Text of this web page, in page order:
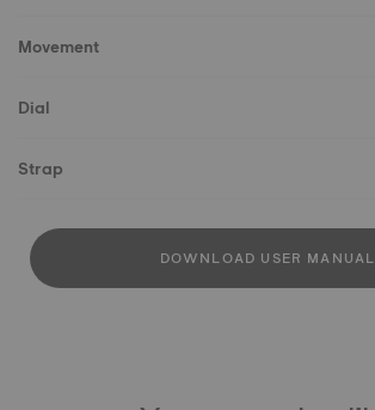
Movement
Dial
Strap
DOWNLOAD USER MANUAL